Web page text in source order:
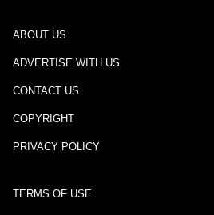
ABOUT US
ADVERTISE WITH US
CONTACT US
COPYRIGHT
PRIVACY POLICY
TERMS OF USE